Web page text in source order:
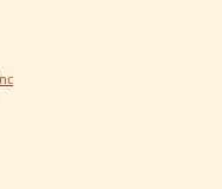
(Opens
in